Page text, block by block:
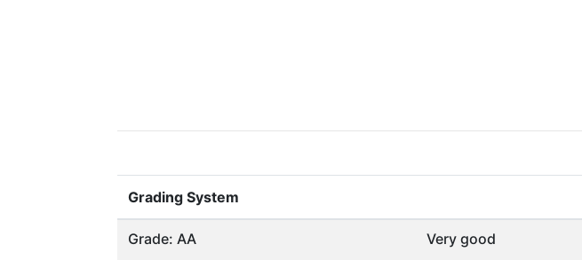
Grading System
Grade: AA Very good